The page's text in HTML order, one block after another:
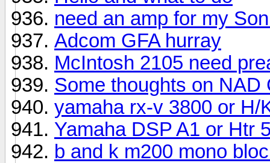
need an amp for my
Adcom GFA hurray
McIntosh 2105 need
Some thoughts on NAD
yamaha rx-v 3800 or H/
Yamaha DSP A1 or Htr
b and k m200 mono